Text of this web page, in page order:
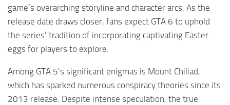
game’s overarching storyline and character arcs. As the
release date draws closer, fans expect GTA 6 to uphold
the series’ tradition of incorporating captivating Easter
eggs for players to explore.
Among GTA 5’s significant enigmas is Mount Chiliad,
which has sparked numerous conspiracy theories since its
2013 release. Despite intense speculation, the true